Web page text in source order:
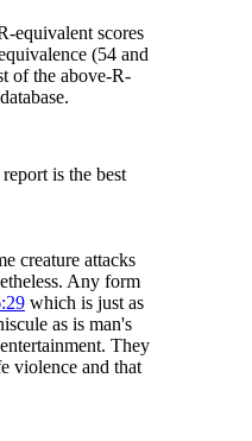
equivalent scores
(54 and
of the above-R-
is the best
creature attacks
Any form
which is just as
as is man's
They
violence and that